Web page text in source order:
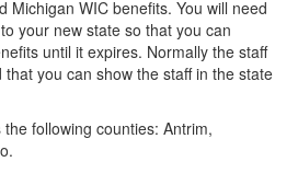
Michigan WIC benefits. You will need
your new state so that you can
until it expires. Normally the staff
you can show the staff in the state
following counties: Antrim,